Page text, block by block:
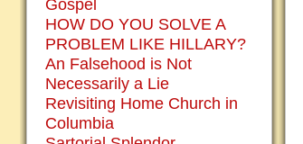
Gospel
HOW DO YOU SOLVE A
PROBLEM LIKE HILLARY?
An Falsehood is Not
Necessarily a Lie
Revisiting Home Church in
Columbia